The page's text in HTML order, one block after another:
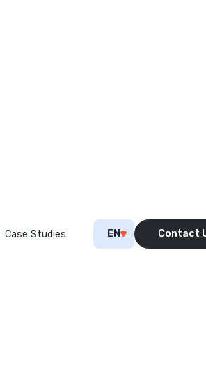
Case Studies EN Contact